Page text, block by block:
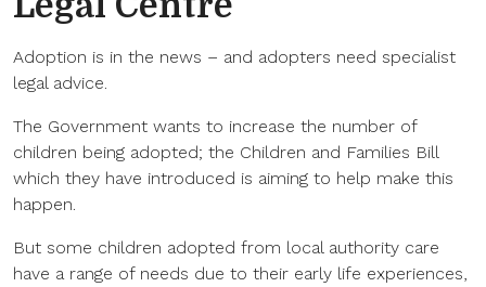
Adoption is in the news – and adopters need specialist
legal advice.
The Government wants to increase the number of
children being adopted; the Children and Families Bill
which they have introduced is aiming to help make this
happen.
But some children adopted from local authority care
have a range of needs due to their early life experiences,